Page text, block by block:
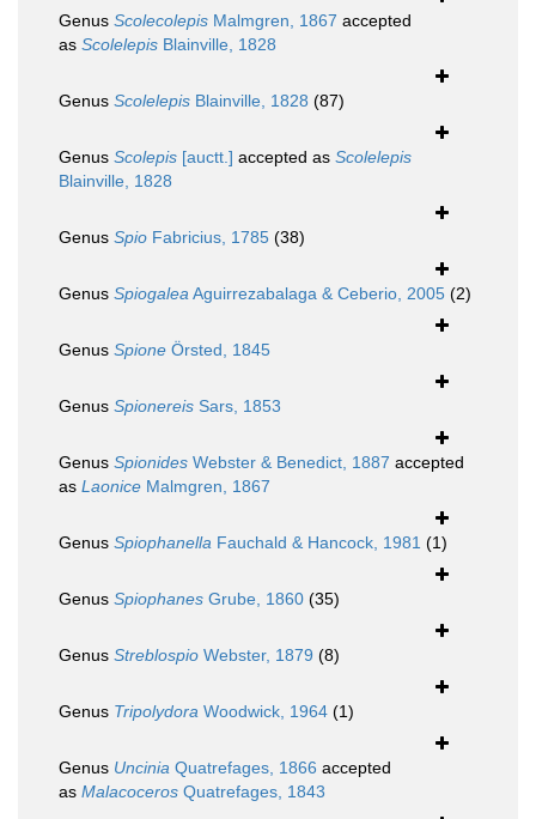
Genus Scolecolepis Malmgren, 1867 accepted
as Scolelepis Blainville, 1828
Genus Scolelepis Blainville, 1828 (87)
Genus Scolepis [auctt.] accepted as Scolelepis
Blainville, 1828
Genus Spio Fabricius, 1785 (38)
Genus SpiogaleaAguirrezabalaga & Ceberio, 2005 (2)
Genus Spione Örsted, 1845
Genus Spionereis Sars, 1853
Genus Spionides Webster & Benedict, 1887 accepted
as Laonice Malmgren, 1867
Genus Spiophanella Fauchald & Hancock, 1981 (1)
Genus Spiophanes Grube, 1860 (35)
Genus Streblospio Webster, 1879 (8)
Genus Tripolydora Woodwick, 1964 (1)
Genus Uncinia Quatrefages, 1866 accepted
as Malacoceros Quatrefages, 1843